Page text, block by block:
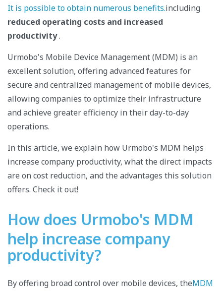
It is possible to obtain numerous benefits.including
reduced operating costs and increased
productivity.
Urmobo's Mobile Device Management (MDM) is an
excellent solution, offering advanced features for
secure and centralized management of mobile devices,
allowing companies to optimize their infrastructure
and achieve greater efficiency in their day-to-day
operations.
In this article, we explain how Urmobo's MDM helps
increase company productivity, what the direct impacts
are on cost reduction, and the advantages this solution
offers. Check it out!
How does Urmobo's MDM
help increase company
productivity?
By offering broad control over mobile devices, theMDM